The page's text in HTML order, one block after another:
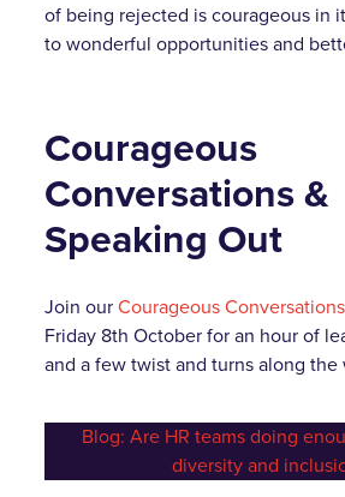
of being rejected is courageous in
to wonderful opportunities and
Courageous
Conversations &
Speaking Out
Join ourCourageous
Friday 8th October for an hour of
and a few twist and turns along the
Blog: Are HR teams doing
diversity and